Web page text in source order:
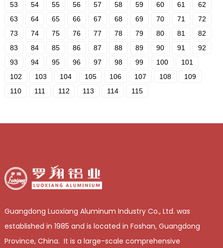
53
54 55 56 57 58 59 60 61
62
63
64 65 66 67 68 69 70 71
72
73
74 75 76 77 78 79 80 81
82
83
84 85 86 87 88 89 90 91
92
93
94 95 96 97 98 99 100
101
102
103 104 105 106 107 108
109
110
111 112 113 114 115
Guangdong Luoxiang Aluminum Industry Co., Ltd. was
established in 1985 and is located in Foshan, Guangdong
Province, China. It is a large-scale comprehensive